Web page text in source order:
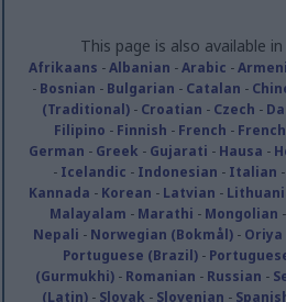
This page is also available
Afrikaans -Albanian -Arabic -
- Bosnian - Bulgarian - Catalan -
(Traditional)- Croatian - Czech -
Filipino - Finnish - French -
German - Greek - Gujarati - Hausa -
- Icelandic - Indonesian - Italian -
Kannada - Korean - Latvian -
Malayalam - Marathi - Mongolian -
Nepali - Norwegian (Bokmål) - Oriya
Portuguese (Brazil)-
(Gurmukhi) - Romanian - Russian -
(Latin) - Slovak - Slovenian -